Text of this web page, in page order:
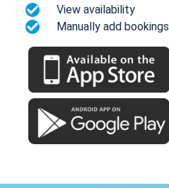
View availability
Manually add bookings